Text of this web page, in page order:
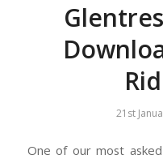
21st
One of our most